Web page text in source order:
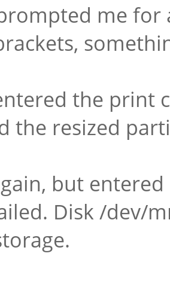
me for
the print
the resized
but entered
Disk /dev/